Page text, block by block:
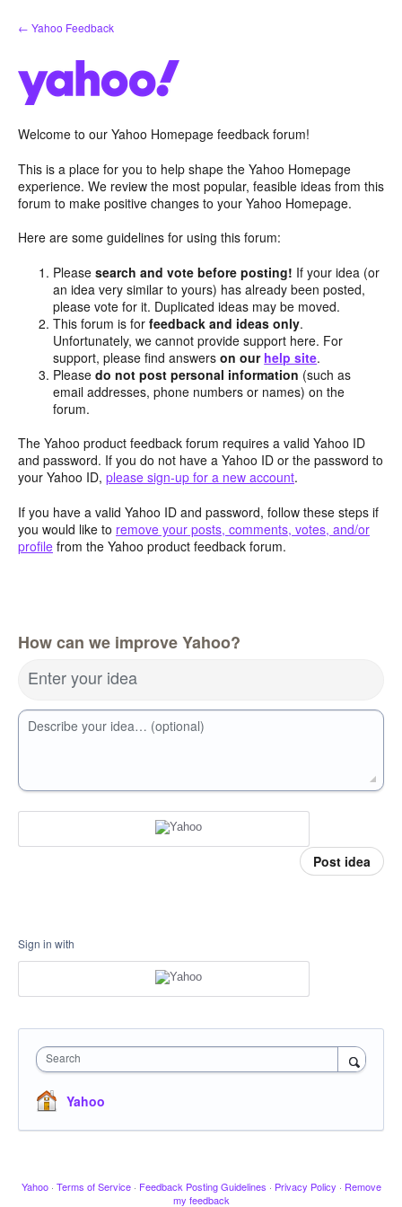
Skip
to
← Yahoo Feedback
Welcome to our Yahoo Homepage feedback forum!
This is a place for you to help shape the Yahoo Homepage
experience. We review the most popular, feasible ideas from this
forum to make positive changes to your Yahoo Homepage.
Here are some guidelines for using this forum:
Pleasesearch and vote before posting! If your idea (or
an idea very similar to yours) has already been posted,
please vote for it. Duplicated ideas may be moved.
This forum is forfeedback and ideas only.
Unfortunately, we cannot provide support here. For
support, please find answerson our help site.
Pleasedo not post personal information (such as
email addresses, phone numbers or names) on the
forum.
The Yahoo product feedback forum requires a valid Yahoo ID
and password. If you do not have a Yahoo ID or the password to
your Yahoo ID, please sign-up for a new account.
If you have a valid Yahoo ID and password, follow these steps if
you would like to remove your posts, comments, votes, and/or
profile from the Yahoo product feedback forum.
How can we improve Yahoo?
Enter your idea
Describe your idea… (optional)
Post idea
Sign in with
Search
Yahoo
Yahoo · Terms of Service · Feedback Posting Guidelines · Privacy Policy · Remove
my feedback